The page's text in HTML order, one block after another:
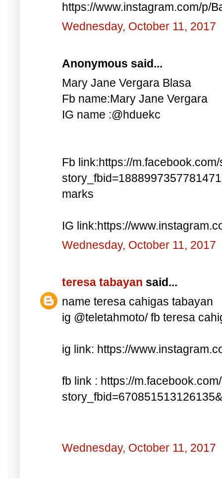
https://www.instagram.com/p/
Wednesday, October 11, 2017
Anonymous said...
Mary Jane Vergara Blasa
Fb name:Mary Jane Vergara
IG name :@hduekc
Fb link:https://
marks
IG link:https://
Wednesday, October 11, 2017
teresa tabayan said...
name teresa cahigas tabayan
ig @teletahmoto/ fb teresa
ig link: https://
fb link : https://
Wednesday, October 11, 2017